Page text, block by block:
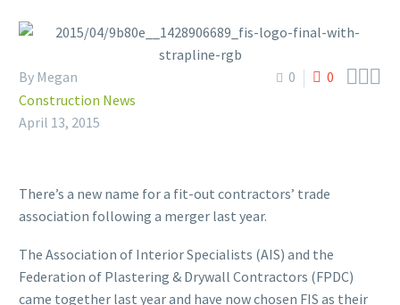
0 0 
By Megan
Construction News
April 13, 2015
There’s a new name for a fit-out contractors’ trade
association following a merger last year.
The Association of Interior Specialists (AIS) and the
Federation of Plastering & Drywall Contractors (FPDC)
came together last year and have now chosen FIS as their